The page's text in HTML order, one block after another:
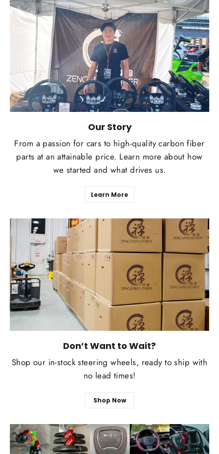
Our Story
From a passion for cars to high-quality carbon fiber
parts at an attainable price. Learn more about how
we started and what drives us.
Learn More
Don’t Want to Wait?
Shop our in-stock steering wheels, ready to ship with
no lead times!
Shop Now